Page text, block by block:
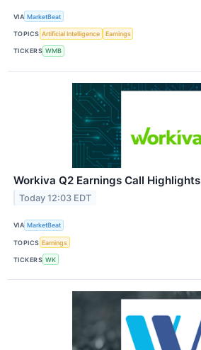
VIA MarketBeat
TOPICS Artificial Intelligence Earnings
TICKERS WMB
Workiva Q2 Earnings Call Highlights
Today 12:03 EDT
VIA MarketBeat
TOPICS Earnings
TICKERS WK